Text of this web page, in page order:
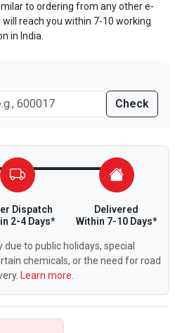
to ordering from any other e-
reach you within 7-10 working
in India.
Check
Dispatch
2-4 Days*
Delivered
Within 7-10 Days*
to public holidays, special
chemicals, or the need for road
Learn more.